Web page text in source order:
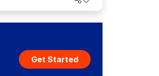
Get Started